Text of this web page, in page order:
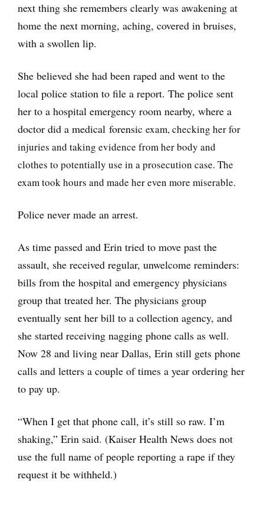
next thing she remembers clearly was awakening at
home the next morning, aching, covered in bruises,
with a swollen lip.
She believed she had been raped and went to the
local police station to file a report. The police sent
her to a hospital emergency room nearby, where a
doctor did a medical forensic exam, checking her for
injuries and taking evidence from her body and
clothes to potentially use in a prosecution case. The
exam took hours and made her even more miserable.
Police never made an arrest.
As time passed and Erin tried to move past the
assault, she received regular, unwelcome reminders:
bills from the hospital and emergency physicians
group that treated her. The physicians group
eventually sent her bill to a collection agency, and
she started receiving nagging phone calls as well.
Now 28 and living near Dallas, Erin still gets phone
calls and letters a couple of times a year ordering her
to pay up.
“When I get that phone call, it’s still so raw. I’m
shaking,” Erin said. (Kaiser Health News does not
use the full name of people reporting a rape if they
request it be withheld.)